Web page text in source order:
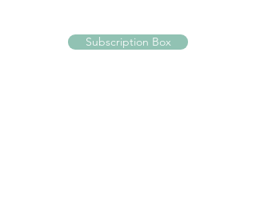
Subscription Box